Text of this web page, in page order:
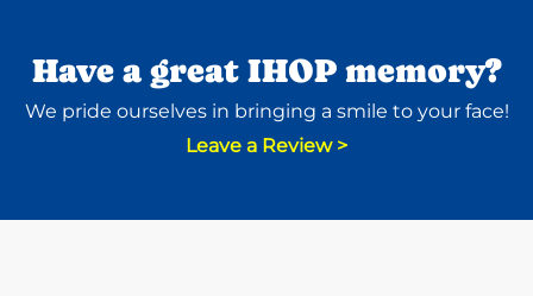
Have a great IHOP memory?
We pride ourselves in bringing a smile to your face!
Leave a Review >